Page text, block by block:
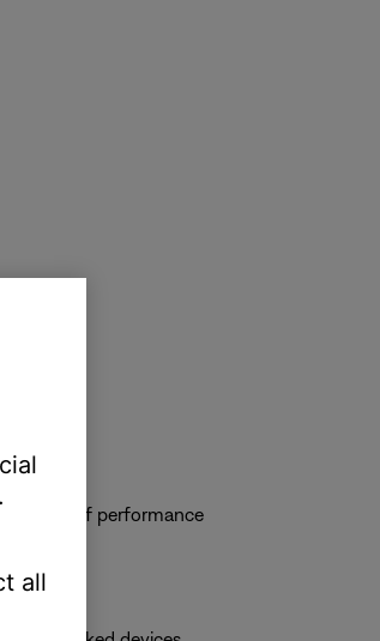
to see if performance
all